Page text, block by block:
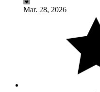
Mar. 28, 2026